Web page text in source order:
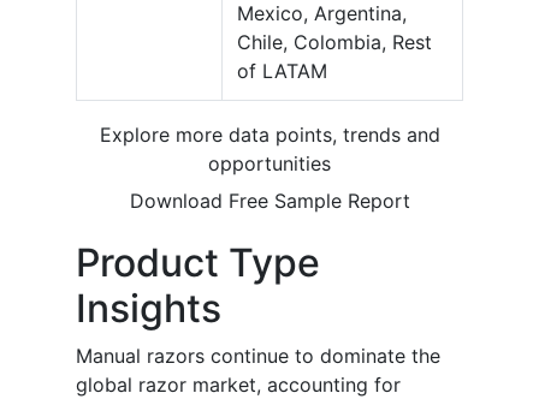
Mexico, Argentina,
Chile, Colombia, Rest
of LATAM
Explore more data points, trends and
opportunities
Download Free Sample Report
Product Type
Insights
Manual razors continue to dominate the
global razor market, accounting for